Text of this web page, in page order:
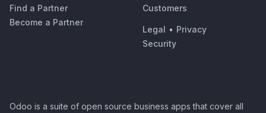
Find a Partner
Become a Partner
Customers
Legal • Privacy
Security
Odoo is a suite of open source business apps that cover all